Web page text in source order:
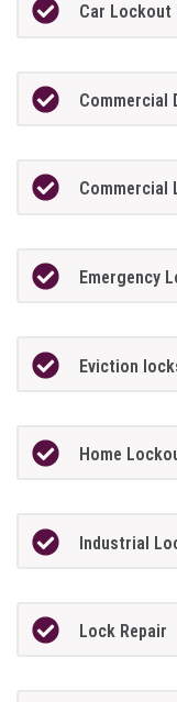
Car Lockout
Commercial
Commercial
Emergency
Eviction
Home
Industrial
Lock Repair